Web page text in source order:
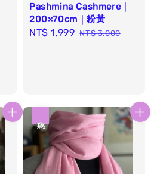
Pashmina Cashmere｜
200×70cm｜粉黃
Sale
NT$ 1,999 Regular
NT$ 3,000